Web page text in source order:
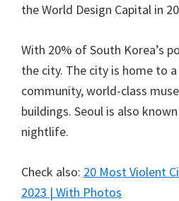
the World Design Capital in
With 20% of South Korea’s
the city. The city is home to
community, world-class
buildings. Seoul is also
nightlife.
Check also: 20 Most Violent
2023 | With Photos